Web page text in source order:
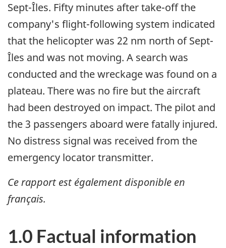
Sept-Îles. Fifty minutes after take-off the
company's flight-following system indicated
that the helicopter was 22 nm north of Sept-
Îles and was not moving. A search was
conducted and the wreckage was found on a
plateau. There was no fire but the aircraft
had been destroyed on impact. The pilot and
the 3 passengers aboard were fatally injured.
No distress signal was received from the
emergency locator transmitter.
Ce rapport est également disponible en
français.
1.0 Factual information